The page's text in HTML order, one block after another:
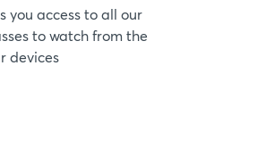
you access to all our
to watch from the
devices